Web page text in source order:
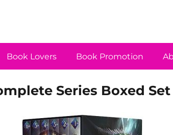
Book Lovers Book Promotion
Series Boxed Set